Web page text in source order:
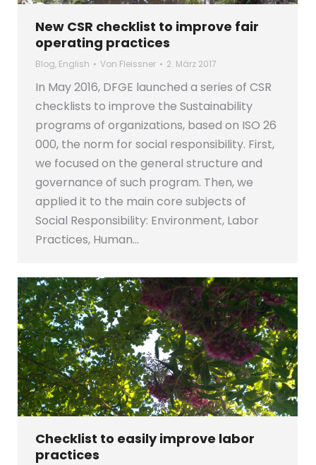
New CSR checklist to improve fair
operating practices
Blog, English Von Fleissner 2. März 2017
In May 2016, DFGE launched a series of CSR
checklists to improve the Sustainability
programs of organizations, based on ISO 26
000, the norm for social responsibility. First,
we focused on the general structure and
governance of such program. Then, we
applied it to the main core subjects of
Social Responsibility: Environment, Labor
Practices, Human…
Checklist to easily improve labor
practices